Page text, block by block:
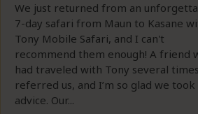
We just returned from an
7-day safari from Maun to Kasane
Tony Mobile Safari, and I can't
recommend them enough! A friend
had traveled with Tony several times
referred us, and I’m so glad we
advice. Our...